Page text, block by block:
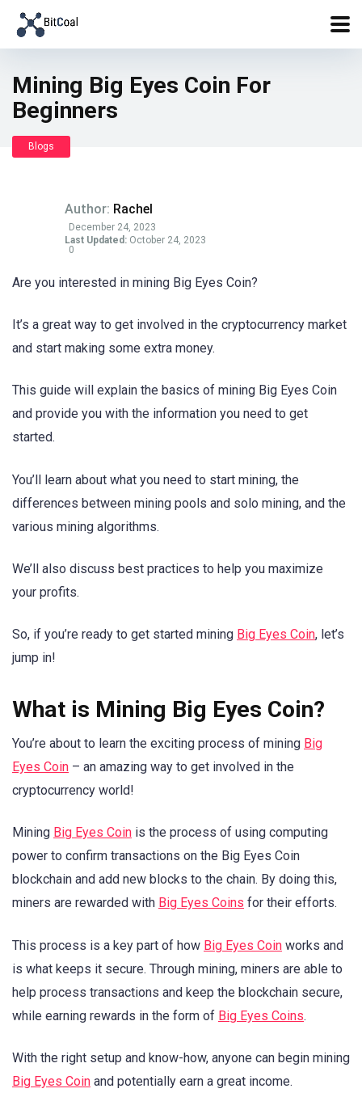
Mining Big Eyes Coin For
Beginners
Blogs
Author: Rachel
December 24, 2023
Last Updated: October 24, 2023
0
Are you interested in mining Big Eyes Coin?
It’s a great way to get involved in the cryptocurrency market
and start making some extra money.
This guide will explain the basics of mining Big Eyes Coin
and provide you with the information you need to get
started.
You’ll learn about what you need to start mining, the
differences between mining pools and solo mining, and the
various mining algorithms.
We’ll also discuss best practices to help you maximize
your profits.
So, if you’re ready to get started mining Big Eyes Coin, let’s
jump in!
What is Mining Big Eyes Coin?
You’re about to learn the exciting process of mining Big
Eyes Coin – an amazing way to get involved in the
cryptocurrency world!
Mining Big Eyes Coin is the process of using computing
power to confirm transactions on the Big Eyes Coin
blockchain and add new blocks to the chain. By doing this,
miners are rewarded with Big Eyes Coins for their efforts.
This process is a key part of how Big Eyes Coin works and
is what keeps it secure. Through mining, miners are able to
help process transactions and keep the blockchain secure,
while earning rewards in the form of Big Eyes Coins.
With the right setup and know-how, anyone can begin mining
Big Eyes Coin and potentially earn a great income.